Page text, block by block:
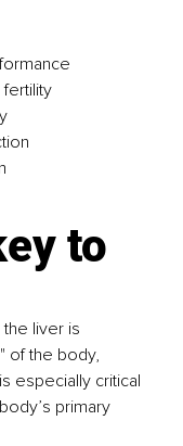
to
the liver is
of the body,
especially critical
primary